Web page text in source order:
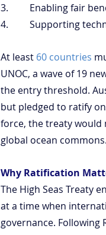
3.         Enabling
4.         Supporting
At least 60 countries
UNOC, a wave of 19
the entry threshold.
but pledged to ratify
force, the treaty would
global ocean commons.
Why Ratification
The High Seas Treaty
at a time when
governance. Following